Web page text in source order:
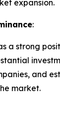
expansion.
:
a strong
and
market.